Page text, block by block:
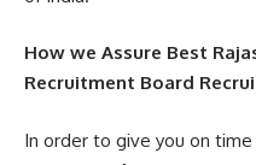
How we Assure Best
Recruitment Board
In order to give you on